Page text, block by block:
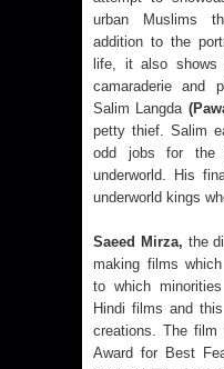
urban Muslims
addition to the
life, it also shows
camaraderie and
Salim Langda
petty thief. Salim
odd jobs for the
underworld. His
underworld kings
Saeed Mirza, the
making films
to which
Hindi films and
creations. The film
Award for Best